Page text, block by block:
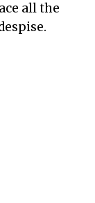
all the